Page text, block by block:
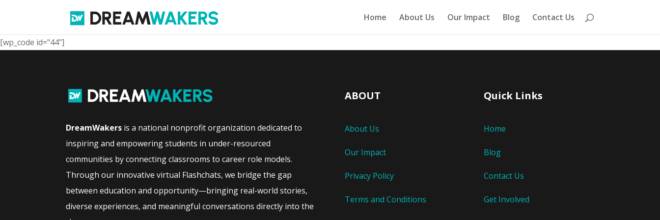
Home About Us Our Impact Blog Contact Us
[wp_code id="44"]
DreamWakers is a national nonprofit organization dedicated to
inspiring and empowering students in under-resourced
communities by connecting classrooms to career role models.
Through our innovative virtual Flashchats, we bridge the gap
between education and opportunity—bringing real-world stories,
diverse experiences, and meaningful conversations directly into the
ABOUT
About Us
Our Impact
Privacy Policy
Terms and Conditions
Quick Links
Home
Blog
Contact Us
Get Involved